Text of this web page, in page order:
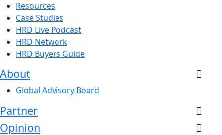
Resources
Case Studies
HRD Live Podcast
HRD Network
HRD Buyers Guide
About
Global Advisory Board
Partner
Opinion